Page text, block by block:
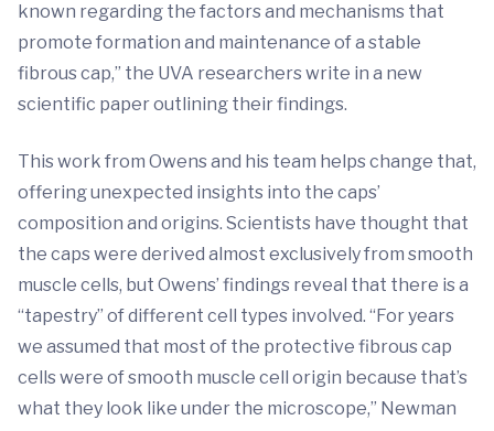
known regarding the factors and mechanisms that
promote formation and maintenance of a stable
fibrous cap,” the UVA researchers write in a new
scientific paper outlining their findings.
This work from Owens and his team helps change that,
offering unexpected insights into the caps’
composition and origins. Scientists have thought that
the caps were derived almost exclusively from smooth
muscle cells, but Owens’ findings reveal that there is a
“tapestry” of different cell types involved. “For years
we assumed that most of the protective fibrous cap
cells were of smooth muscle cell origin because that’s
what they look like under the microscope,” Newman